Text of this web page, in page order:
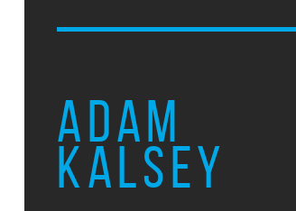
ADAM
KALSEY